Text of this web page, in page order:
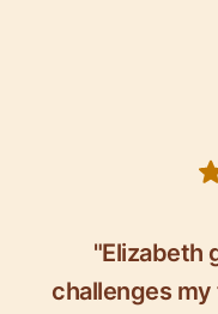
"Elizabeth
challenges